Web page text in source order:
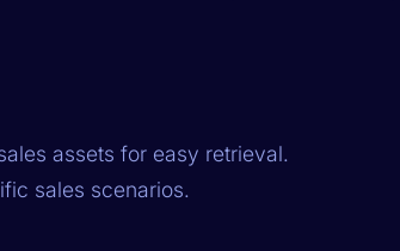
assets for easy retrieval.
sales scenarios.